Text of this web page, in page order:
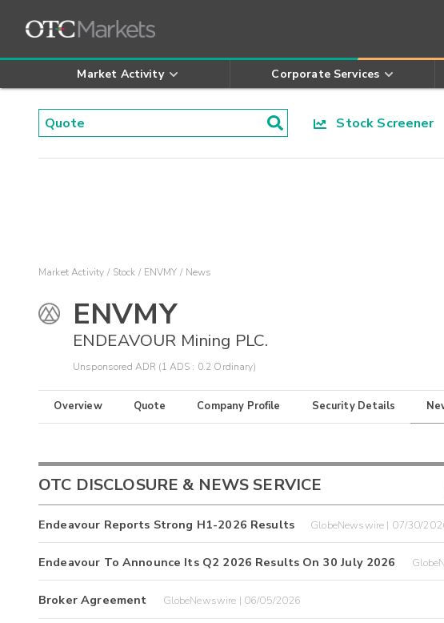
Market Activity Corporate Services
Stock Screener
Market Activity Stock ENVMY News
ENVMY
ENDEAVOUR Mining PLC.
Unsponsored ADR (1 ADS : 0.2 Ordinary)
Overview Quote Company Profile Security Details
OTC DISCLOSURE & NEWS SERVICE
Endeavour Reports Strong H1-2026 Results GlobeNewswire | 07/30/
Endeavour To Announce Its Q2 2026 Results On 30 July 2026
Broker Agreement GlobeNewswire | 06/05/2026